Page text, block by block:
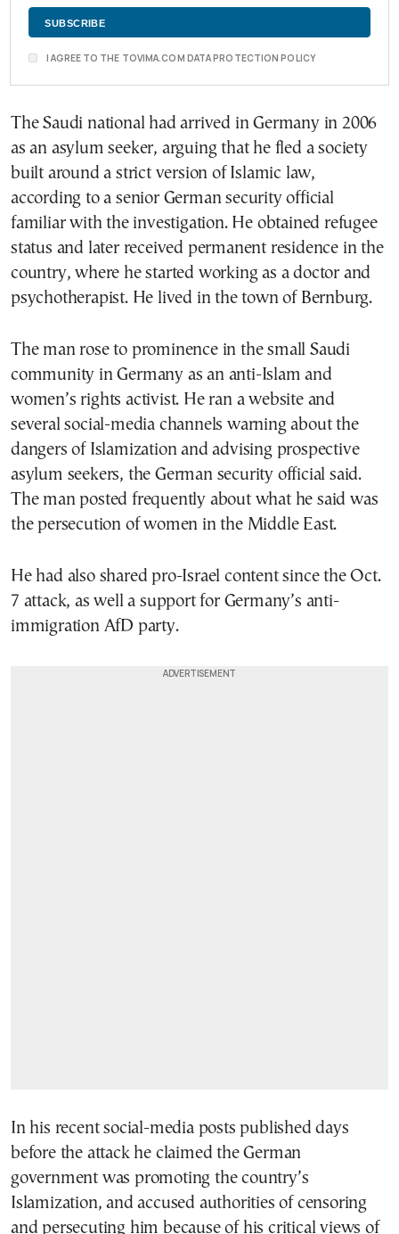
I AGREE TO THE TOVIMA.COM DATA PROTECTION POLICY
The Saudi national had arrived in Germany in 2006
as an asylum seeker, arguing that he fled a society
built around a strict version of Islamic law,
according to a senior German security official
familiar with the investigation. He obtained refugee
status and later received permanent residence in the
country, where he started working as a doctor and
psychotherapist. He lived in the town of Bernburg.
The man rose to prominence in the small Saudi
community in Germany as an anti-Islam and
women’s rights activist. He ran a website and
several social-media channels warning about the
dangers of Islamization and advising prospective
asylum seekers, the German security official said.
The man posted frequently about what he said was
the persecution of women in the Middle East.
He had also shared pro-Israel content since the Oct.
7 attack, as well a support for Germany’s anti-
immigration AfD party.
In his recent social-media posts published days
before the attack he claimed the German
government was promoting the country’s
Islamization, and accused authorities of censoring
and persecuting him because of his critical views of